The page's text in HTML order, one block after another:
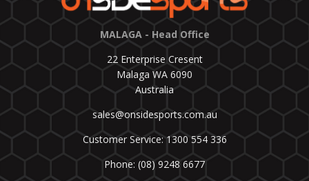
MALAGA - Head Office
22 Enterprise Cresent
Malaga WA 6090
Australia
sales@onsidesports.com.au
Customer Service: 1300 554 336
Phone: (08) 9248 6677